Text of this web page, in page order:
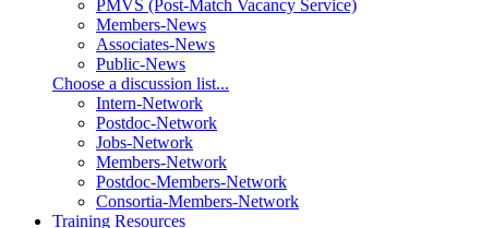
PMVS (Post-Match Vacancy Service)
Members-News
Associates-News
Public-News
Choose a discussion list...
Intern-Network
Postdoc-Network
Jobs-Network
Members-Network
Postdoc-Members-Network
Consortia-Members-Network
Training Resources